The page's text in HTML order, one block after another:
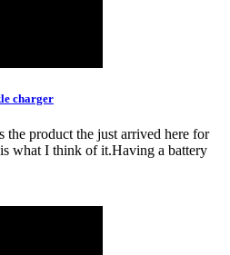
charger
the product the just arrived here for
what I think of it.Having a battery